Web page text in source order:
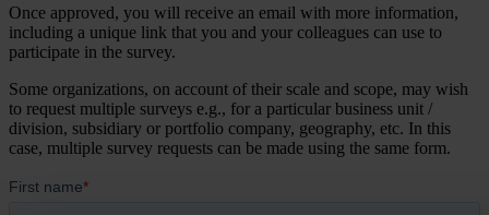
Once approved, you will receive an email with more information,
including a unique link that you and your colleagues can use to
participate in the survey.
Some organizations, on account of their scale and scope, may wish
to request multiple surveys e.g., for a particular business unit /
division, subsidiary or portfolio company, geography, etc. In this
case, multiple survey requests can be made using the same form.